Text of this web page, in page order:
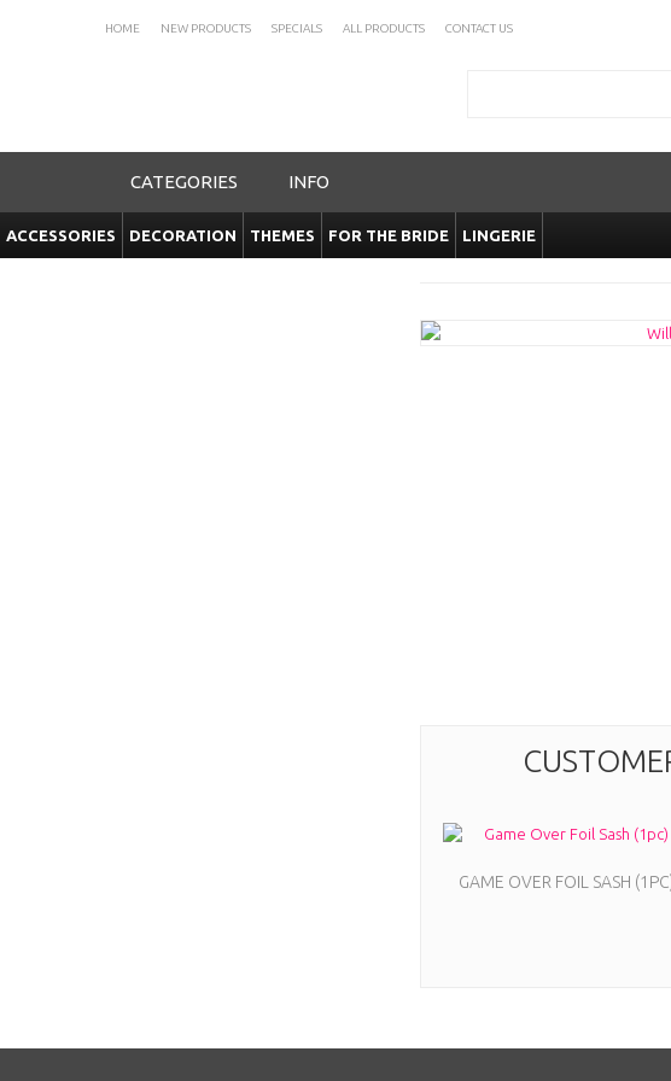
HOME NEW PRODUCTS SPECIALS ALL PRODUCTS CONTACT US
CATEGORIES INFO
ACCESSORIES DECORATION THEMES FOR THE BRIDE LINGERIE
GAME OVER FOIL SASH